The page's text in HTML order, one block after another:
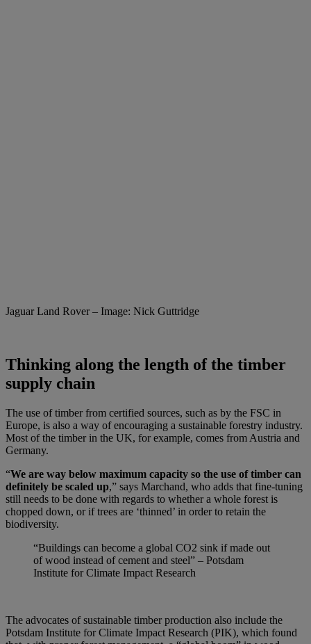
Jaguar Land Rover – Image: Nick Guttridge
Thinking along the length of the timber
supply chain
The use of timber from certified sources, such as by the FSC in
Europe, is also a way of encouraging a sustainable forestry industry.
Most of the timber in the UK, for example, comes from Austria and
Germany.
“We are way below maximum capacity so the use of timber can
definitely be scaled up,” says Marchand, who adds that fine-tuning
still needs to be done with regards to whether a whole forest is
chopped down, or if trees are ‘thinned’ in order to retain the
biodiversity.
“Buildings can become a global CO2 sink if made out
of wood instead of cement and steel” – Potsdam
Institute for Climate Impact Research
The advocates of sustainable timber production also include the
Potsdam Institute for Climate Impact Research (PIK), which found